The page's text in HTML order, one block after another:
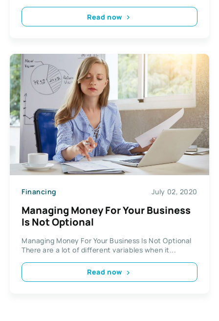
Read now
Financing July 02, 2020
Managing Money For Your Business
Is Not Optional
Managing Money For Your Business Is Not Optional
There are a lot of different variables when it...
Read now